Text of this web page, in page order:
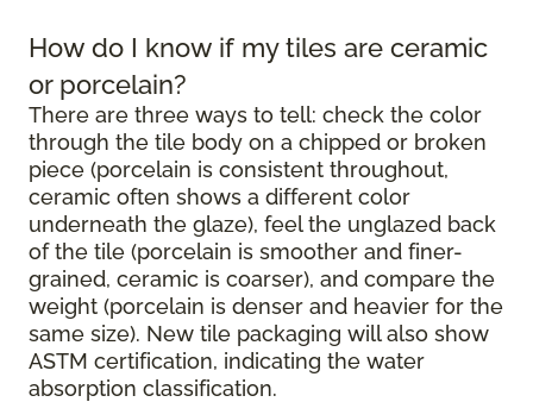
How do I know if my tiles are ceramic
or porcelain?
There are three ways to tell: check the color
through the tile body on a chipped or broken
piece (porcelain is consistent throughout,
ceramic often shows a different color
underneath the glaze), feel the unglazed back
of the tile (porcelain is smoother and finer-
grained, ceramic is coarser), and compare the
weight (porcelain is denser and heavier for the
same size). New tile packaging will also show
ASTM certification, indicating the water
absorption classification.